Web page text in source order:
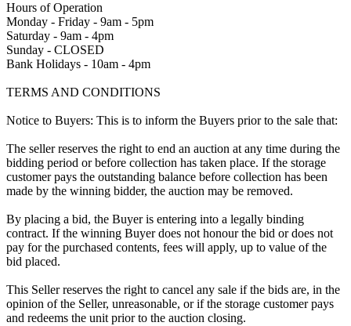
Hours of Operation
Monday - Friday - 9am - 5pm
Saturday - 9am - 4pm
Sunday - CLOSED
Bank Holidays - 10am - 4pm
TERMS AND CONDITIONS
Notice to Buyers: This is to inform the Buyers prior to the sale that:
The seller reserves the right to end an auction at any time during the
bidding period or before collection has taken place. If the storage
customer pays the outstanding balance before collection has been
made by the winning bidder, the auction may be removed.
By placing a bid, the Buyer is entering into a legally binding
contract. If the winning Buyer does not honour the bid or does not
pay for the purchased contents, fees will apply, up to value of the
bid placed.
This Seller reserves the right to cancel any sale if the bids are, in the
opinion of the Seller, unreasonable, or if the storage customer pays
and redeems the unit prior to the auction closing.